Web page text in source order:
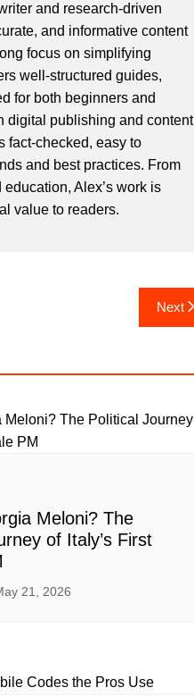
and research-driven
and informative content
focus on simplifying
well-structured guides,
for both beginners and
digital publishing and content
fact-checked, easy to
and best practices. From
Alex’s work is
value to readers.
Next
Meloni? The
of Italy’s First
21, 2026